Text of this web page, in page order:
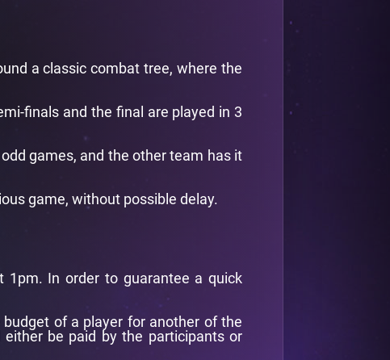
a classic combat tree, where the
finals and the final are played in 3
games, and the other team has it
game, without possible delay.
1pm. In order to guarantee a quick
of a player for another of the
be paid by the participants or